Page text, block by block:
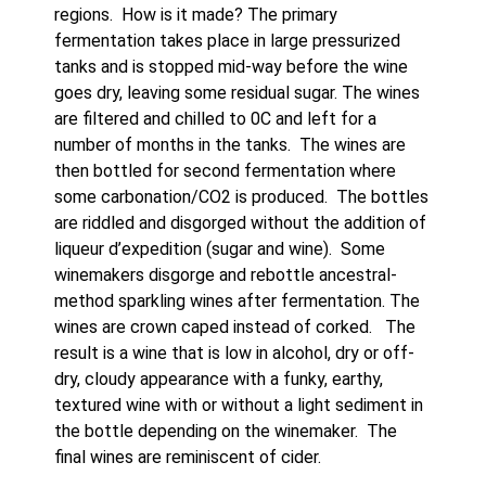
regions.  How is it made? The primary
fermentation takes place in large pressurized
tanks and is stopped mid-way before the wine
goes dry, leaving some residual sugar. The wines
are filtered and chilled to 0C and left for a
number of months in the tanks.  The wines are
then bottled for second fermentation where
some carbonation/CO2 is produced.  The bottles
are riddled and disgorged without the addition of
liqueur d’expedition (sugar and wine).  Some
winemakers disgorge and rebottle ancestral-
method sparkling wines after fermentation. The
wines are crown caped instead of corked.   The
result is a wine that is low in alcohol, dry or off-
dry, cloudy appearance with a funky, earthy,
textured wine with or without a light sediment in
the bottle depending on the winemaker.  The
final wines are reminiscent of cider.